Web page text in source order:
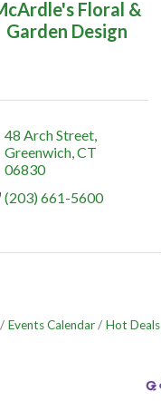
Floral &
Garden Design
48 Arch Street
Greenwich CT
06830
(203) 661-5600
Events Calendar Hot Deals